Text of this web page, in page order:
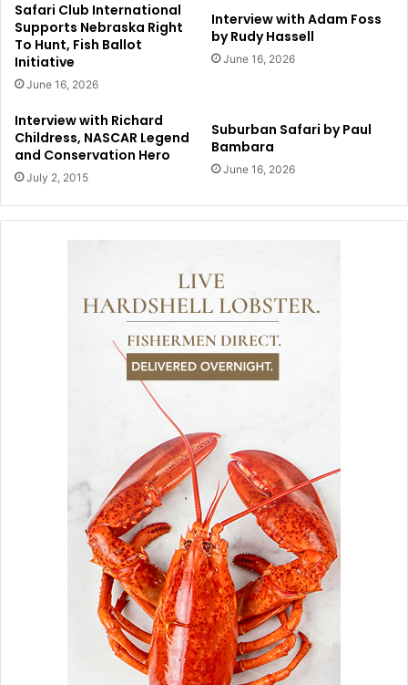
Safari Club International
Supports Nebraska Right
To Hunt, Fish Ballot
Initiative
June 16, 2026
Interview with Adam Foss
by Rudy Hassell
June 16, 2026
Interview with Richard
Childress, NASCAR Legend
and Conservation Hero
July 2, 2015
Suburban Safari by Paul
Bambara
June 16, 2026